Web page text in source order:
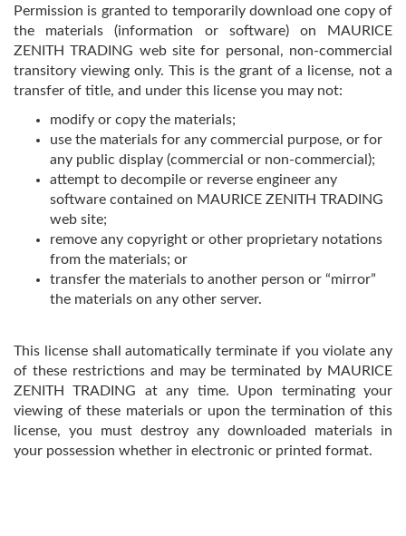
Permission is granted to temporarily download one copy of
the materials (information or software) on MAURICE
ZENITH TRADING web site for personal, non-commercial
transitory viewing only. This is the grant of a license, not a
transfer of title, and under this license you may not:
modify or copy the materials;
use the materials for any commercial purpose, or for
any public display (commercial or non-commercial);
attempt to decompile or reverse engineer any
software contained on MAURICE ZENITH TRADING
web site;
remove any copyright or other proprietary notations
from the materials; or
transfer the materials to another person or “mirror”
the materials on any other server.
This license shall automatically terminate if you violate any
of these restrictions and may be terminated by MAURICE
ZENITH TRADING at any time. Upon terminating your
viewing of these materials or upon the termination of this
license, you must destroy any downloaded materials in
your possession whether in electronic or printed format.